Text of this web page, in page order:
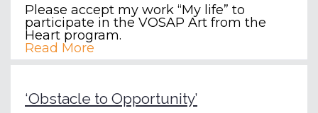
Please accept my work “My life” to
participate in the VOSAP Art from the
Heart program.
Read More
‘Obstacle to Opportunity’